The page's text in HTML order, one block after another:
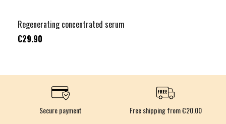
Regenerating concentrated serum
€29.90
Secure payment Free shipping from €20.00